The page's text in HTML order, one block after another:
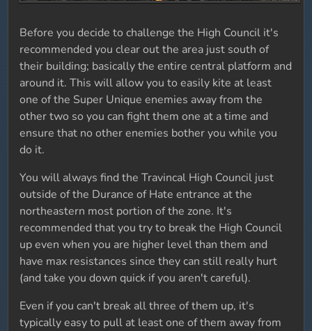
Before you decide to challenge the High Council it's
recommended you clear out the area just south of
their building; basically the entire central platform and
around it. This will allow you to easily kite at least
one of the Super Unique enemies away from the
other two so you can fight them one at a time and
ensure that no other enemies bother you while you
do it.
You will always find the Travincal High Council just
outside of the Durance of Hate entrance at the
northeastern most portion of the zone. It's
recommended that you try to break the High Council
up even when you are higher level than them and
have max resistances since they can still really hurt
(and take you down quick if you aren't careful).
Even if you can't break all three of them up, it's
typically easy to pull at least one of them away from